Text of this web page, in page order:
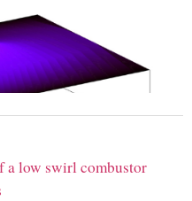
a low swirl combustor